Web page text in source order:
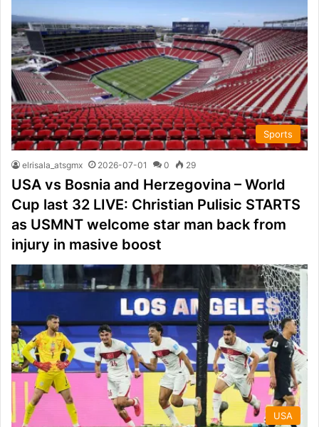
Sports
elrisala_atsgmx 2026-07-01 0 29
USA vs Bosnia and Herzegovina – World
Cup last 32 LIVE: Christian Pulisic STARTS
as USMNT welcome star man back from
injury in masive boost
USA